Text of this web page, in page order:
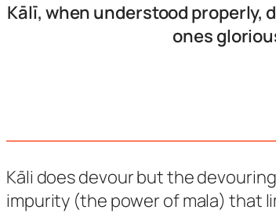
Kālī, when understood properly,
ones
Kāli does devour but the
impurity (the power of mala) that